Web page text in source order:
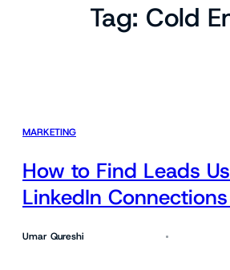
Tag: Cold
MARKETING
How to Find Leads
LinkedIn
Umar Qureshi